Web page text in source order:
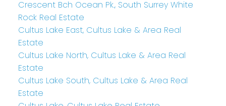
Crescent Bch Ocean Pk., South Surrey White
Rock Real Estate
Cultus Lake East, Cultus Lake & Area Real
Estate
Cultus Lake North, Cultus Lake & Area Real
Estate
Cultus Lake South, Cultus Lake & Area Real
Estate